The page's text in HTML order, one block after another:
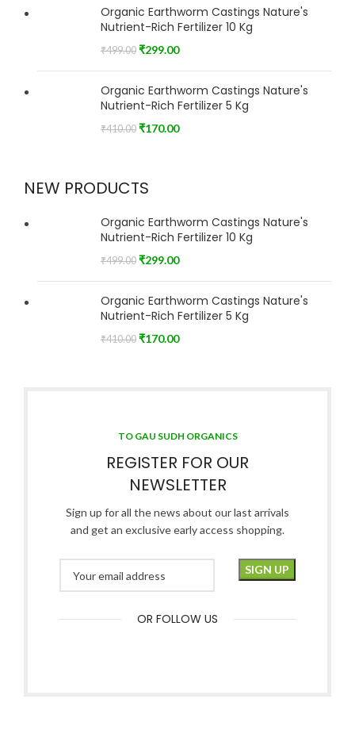
Organic Earthworm Castings Nature's
Nutrient-Rich Fertilizer 10 Kg
₹499.00 ₹299.00
Organic Earthworm Castings Nature's
Nutrient-Rich Fertilizer 5 Kg
₹410.00 ₹170.00
NEW PRODUCTS
Organic Earthworm Castings Nature's
Nutrient-Rich Fertilizer 10 Kg
₹499.00 ₹299.00
Organic Earthworm Castings Nature's
Nutrient-Rich Fertilizer 5 Kg
₹410.00 ₹170.00
TO GAU SUDH ORGANICS
REGISTER FOR OUR
NEWSLETTER
Sign up for all the news about our last arrivals
and get an exclusive early access shopping.
OR FOLLOW US